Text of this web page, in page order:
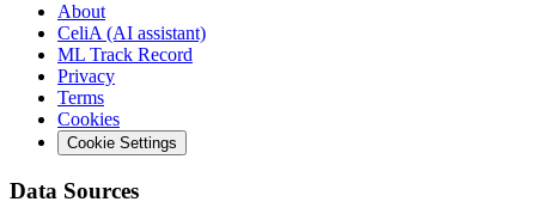
About
CeliA (AI assistant)
ML Track Record
Privacy
Terms
Cookies
Cookie Settings
Data Sources